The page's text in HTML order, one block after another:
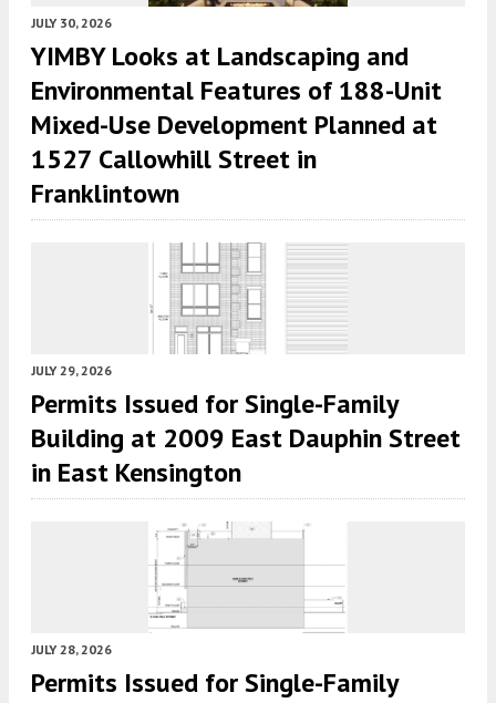
JULY 30, 2026
YIMBY Looks at Landscaping and
Environmental Features of 188-Unit
Mixed-Use Development Planned at
1527 Callowhill Street in
Franklintown
JULY 29, 2026
Permits Issued for Single-Family
Building at 2009 East Dauphin Street
in East Kensington
JULY 28, 2026
Permits Issued for Single-Family